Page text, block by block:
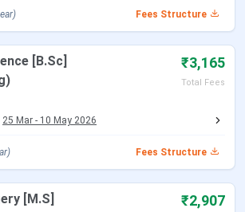
Date Jul 10, 2026
Dates
(Tentative)
Seat
Jul 22 - Aug 07, 2026
Fees Structure
[B.Sc]
₹3,165
Total Fees
25 Mar - 10 May 2026
Fees Structure
[M.S] ₹2,907